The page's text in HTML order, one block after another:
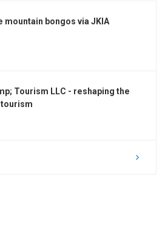
mountain bongos via JKIA
Tourism LLC - reshaping the